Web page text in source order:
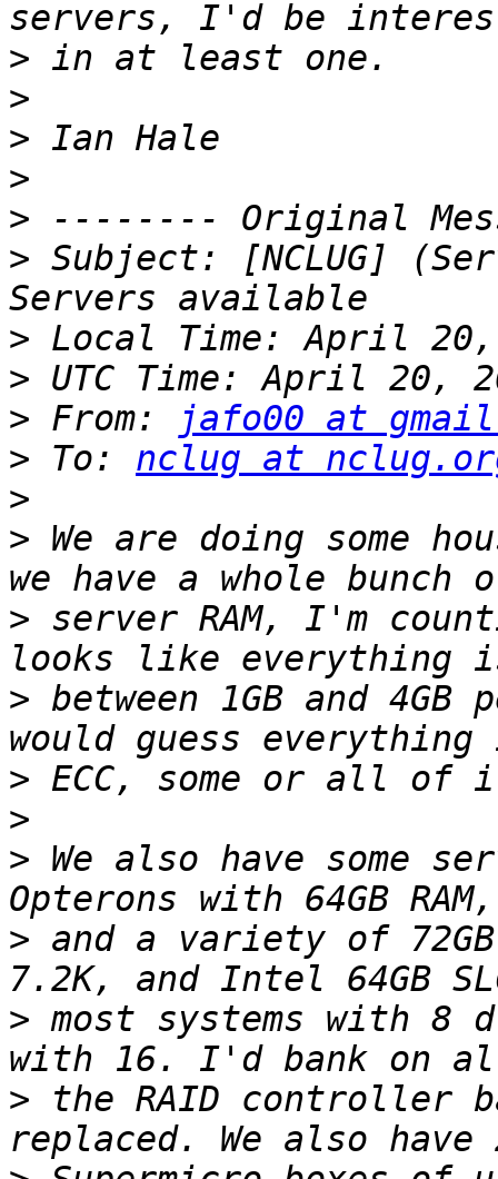
>
>
>
>
>
> Subject: [NCLUG]
>
>
> From:
jafo00 at
> To: nclug at
>
> We are doing some
> server RAM, I'm
> between 1GB and
>
>
> We also have some
> and a variety of 72GB
> most systems with 8
> the RAID controller